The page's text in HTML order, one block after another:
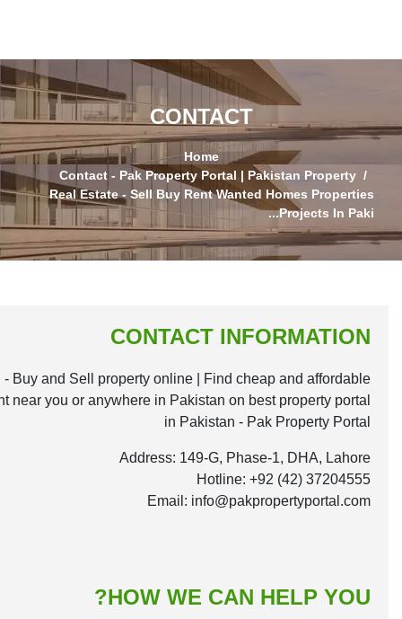
Largest Property Website for Sale, Purchase and
houses, homes, apartments, plots and commercial